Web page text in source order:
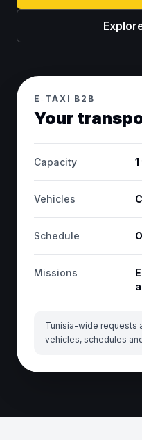
E‑TAXI B2B
Your
Capacity
Vehicles
Schedule
Missions
Tunisia-wide requests
vehicles, schedules